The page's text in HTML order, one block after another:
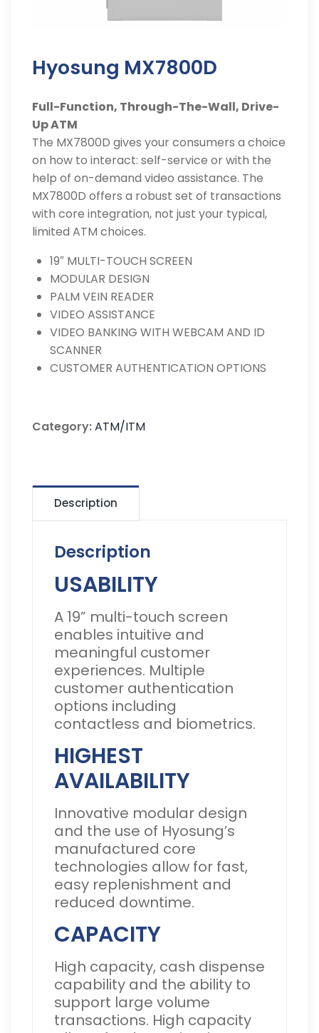
Hyosung MX7800D
Full-Function, Through-The-Wall, Drive-
Up ATM
The MX7800D gives your consumers a choice
on how to interact: self-service or with the
help of on-demand video assistance. The
MX7800D offers a robust set of transactions
with core integration, not just your typical,
limited ATM choices.
19″ MULTI-TOUCH SCREEN
MODULAR DESIGN
PALM VEIN READER
VIDEO ASSISTANCE
VIDEO BANKING WITH WEBCAM AND ID
SCANNER
CUSTOMER AUTHENTICATION OPTIONS
Category:ATM/ITM
Description
Description
USABILITY
A 19” multi-touch screen
enables intuitive and
meaningful customer
experiences. Multiple
customer authentication
options including
contactless and biometrics.
HIGHEST
AVAILABILITY
Innovative modular design
and the use of Hyosung’s
manufactured core
technologies allow for fast,
easy replenishment and
reduced downtime.
CAPACITY
High capacity, cash dispense
capability and the ability to
support large volume
transactions. High capacity